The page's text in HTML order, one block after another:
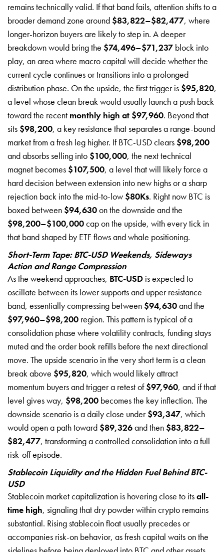
remains technically valid. If that band fails, attention shifts to a
broader demand zone around $83,822–$82,477, where
longer-horizon buyers are likely to step in. A deeper
breakdown would bring the $74,496–$71,237 block into
play, an area where macro capital will decide whether the
current cycle continues or transitions into a prolonged
distribution phase. On the upside, the first trigger is $95,820,
a level whose clean break would usually launch a push back
toward the recent monthly high at $97,960. Beyond that
sits $98,200, a key resistance that separates a range-bound
market from a fresh leg higher. If BTC-USD clears $98,200
and absorbs selling into $100,000, the next technical
magnet becomes $107,500, a level that will likely force a
hard decision between extension into new highs or a sharp
rejection back into the mid-to-low $80Ks. Right now BTC is
boxed between $94,630on the downside and the
$98,200–$100,000cap on the upside, with every tick in
that band shaped by ETF flows and whale positioning.
Short-Term Tape: BTC-USD Weekends, Sideways
Action and Range Compression
As the weekend approaches, BTC-USD is expected to
oscillate between its lower supports and upper resistance
band, essentially compressing between $94,630and the
$97,960–$98,200 region. This pattern is typical of a
consolidation phase where volatility contracts, funding stays
muted and the order book refills before the next directional
move. The upside scenario in the very short term is a clean
break above $95,820, which would likely attract
momentum buyers and trigger a retest of$97,960, and if that
level gives way, $98,200 becomes the key inflection. The
downside scenario is a daily close under$93,347, which
would open a path toward $89,326and then $83,822–
$82,477, transforming a controlled consolidation into a full
risk-off episode.
Stablecoin Liquidity and the Hidden Fuel Behind BTC-
USD
Stablecoin market capitalization is hovering close to itsall-
time high, signaling that dry powder within crypto remains
substantial. Rising stablecoin float usually precedes or
accompanies risk-on behavior, as fresh capital waits on the